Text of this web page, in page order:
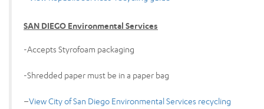
SAN DIEGO Environmental Services
-Accepts Styrofoam packaging
-Shredded paper must be in a paper bag
–View City of San Diego Environmental Services recycling